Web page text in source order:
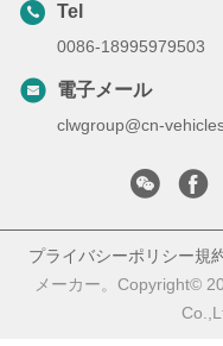
Tel
0086-18995979503
電子メール
clwgroup@cn-
プライバシーポリシー規
メーカー。Copyright©